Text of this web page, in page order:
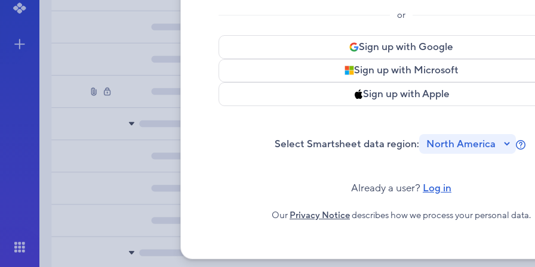
or
Sign up with Google
Sign up with Microsoft
Sign up with Apple
Select Smartsheet data region:
Already a user? Log in
Our Privacy Noticedescribes how we process your personal data.